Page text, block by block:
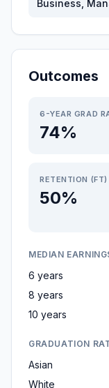
Business,
Outcomes
6-YEAR GRAD
74%
RETENTION (FT)
50%
MEDIAN
6 years
8 years
10 years
GRADUATION
Asian
White